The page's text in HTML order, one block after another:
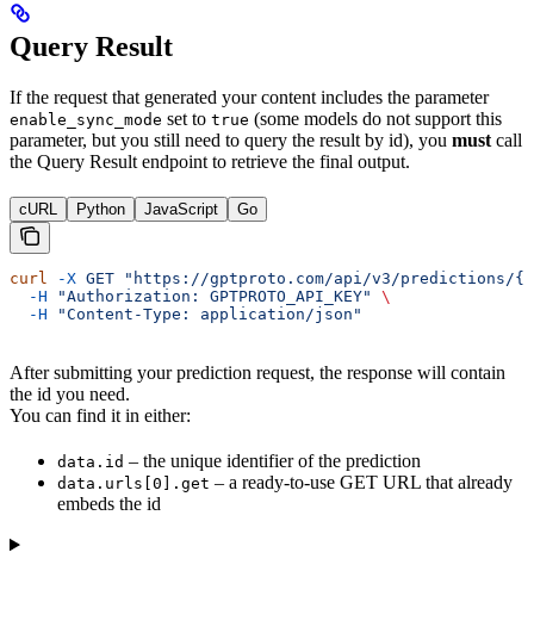
Query Result
If the request that generated your content includes the parameter
enable_sync_mode set to true (some models do not support this
parameter, but you still need to query the result by id), you must call
the Query Result endpoint to retrieve the final output.
cURL Python JavaScript Go
curl -X GET "https://gptproto.com/api/v3/predictions/
  -H
"Authorization: GPTPROTO_API_KEY"
\
  -H
"Content-Type: application/json"
After submitting your prediction request, the response will contain
the id you need.
You can find it in either:
data.id – the unique identifier of the prediction
data.urls[0].get – a ready-to-use GET URL that already
embeds the id